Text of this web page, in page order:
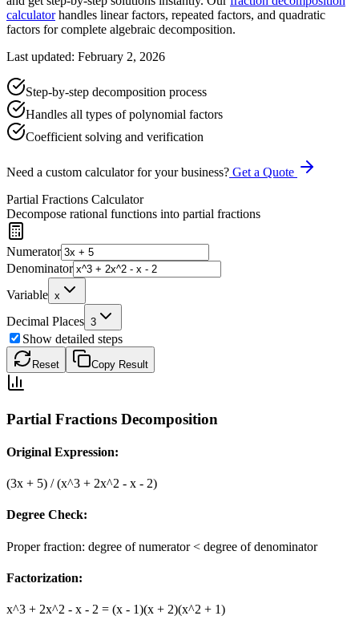
calculatorhandles linear factors, repeated factors, and quadratic
factors for complete algebraic decomposition.
Last updated: February 2, 2026
Step-by-step decomposition process
Handles all types of polynomial factors
Coefficient solving and verification
Need a custom calculator for your business? Get a Quote
Partial Fractions Calculator
Decompose rational functions into partial fractions
Numerator
Denominator
Variable x
Decimal Places 3
Show detailed steps
Reset Copy Result
Partial Fractions Decomposition
Original Expression:
(3x + 5) / (x^3 + 2x^2 - x - 2)
Degree Check:
Proper fraction: degree of numerator < degree of denominator
Factorization:
x^3 + 2x^2 - x - 2 = (x - 1)(x + 2)(x^2 + 1)